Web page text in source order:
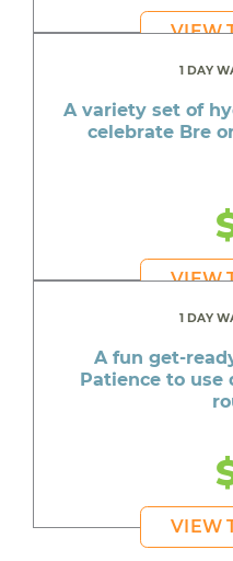
VIEW
1 DAY
A variety set of
celebrate Bre
VIEW
1 DAY
A fun get-
Patience to
VIEW